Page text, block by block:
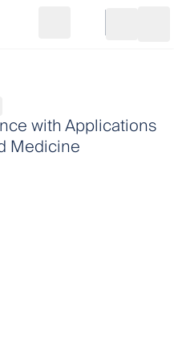
Go to cart
with Applications
Medicine